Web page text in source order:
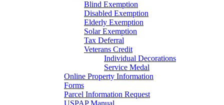
Blind Exemption
Disabled Exemption
Elderly Exemption
Solar Exemption
Tax Deferral
Veterans Credit
Individual Decorations
Service Medal
Online Property Information
Forms
Parcel Information Request
USPAP Manual